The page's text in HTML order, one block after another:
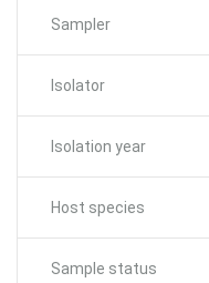
Sampler
Isolator
Isolation year
Host species
Sample status